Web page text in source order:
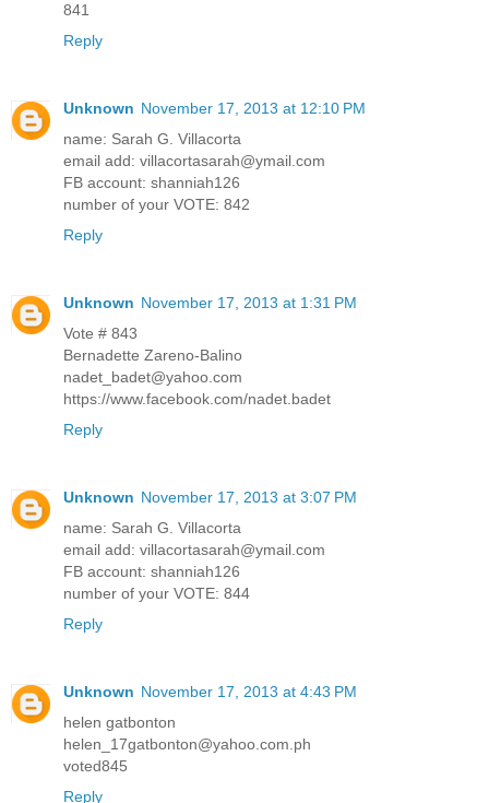
841
Reply
Unknown November 17, 2013 at 12:10 PM
name: Sarah G. Villacorta
email add: villacortasarah@ymail.com
FB account: shanniah126
number of your VOTE: 842
Reply
Unknown November 17, 2013 at 1:31 PM
Vote # 843
Bernadette Zareno-Balino
nadet_badet@yahoo.com
https://www.facebook.com/nadet.badet
Reply
Unknown November 17, 2013 at 3:07 PM
name: Sarah G. Villacorta
email add: villacortasarah@ymail.com
FB account: shanniah126
number of your VOTE: 844
Reply
Unknown November 17, 2013 at 4:43 PM
helen gatbonton
helen_17gatbonton@yahoo.com.ph
voted845
Reply